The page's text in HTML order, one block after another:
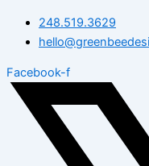
248.519.3629
Facebook-f